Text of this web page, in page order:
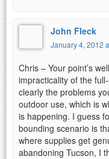
John Fleck
January 4, 2012
Chris – Your point’s
impracticality of the
clearly the problems
outdoor use, which is
is happening. I guess
bounding scenario is
where supplies get
abandoning Tucson, I